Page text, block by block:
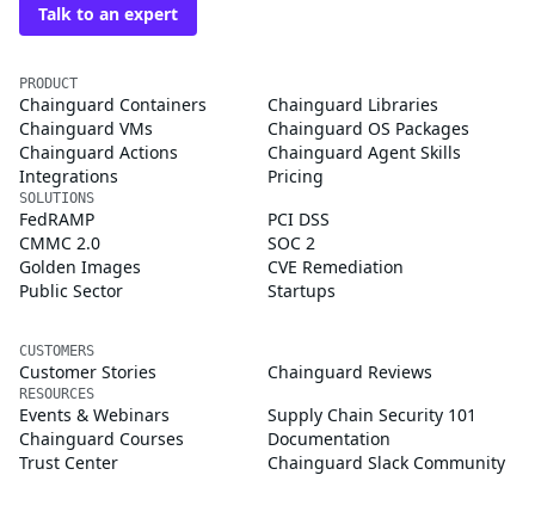
Talk to an expert
PRODUCT
Chainguard Containers
Chainguard Libraries
Chainguard VMs
Chainguard OS Packages
Chainguard Actions
Chainguard Agent Skills
Integrations
Pricing
SOLUTIONS
FedRAMP
PCI DSS
CMMC 2.0
SOC 2
Golden Images
CVE Remediation
Public Sector
Startups
CUSTOMERS
Customer Stories Chainguard Reviews
RESOURCES
Events & Webinars
Supply Chain Security 101
Chainguard Courses
Documentation
Trust Center
Chainguard Slack Community